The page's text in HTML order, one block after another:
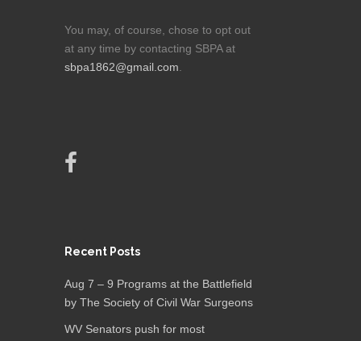
You may, of course, chose to opt out
at any time by contacting SBPA at
sbpa1862@gmail.com.
Recent Posts
Aug 7 – 9 Programs at the Battlefield
by The Society of Civil War Surgeons
WV Senators push for most